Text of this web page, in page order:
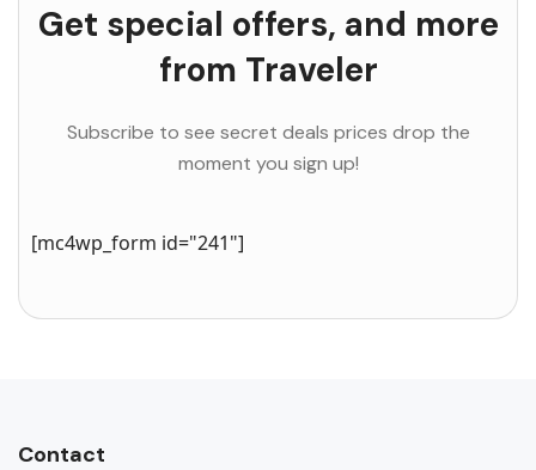
Get special offers, and more
from Traveler
Subscribe to see secret deals prices drop the
moment you sign up!
[mc4wp_form id="241"]
Contact